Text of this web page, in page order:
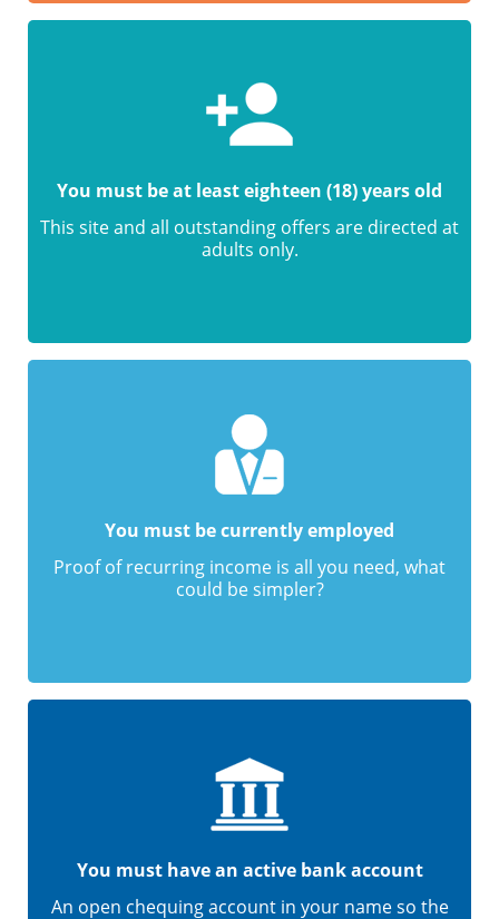
You must be at least eighteen (18) years old
This site and all outstanding offers are directed at
adults only.
You must be currently employed
Proof of recurring income is all you need, what
could be simpler?
You must have an active bank account
An open chequing account in your name so the